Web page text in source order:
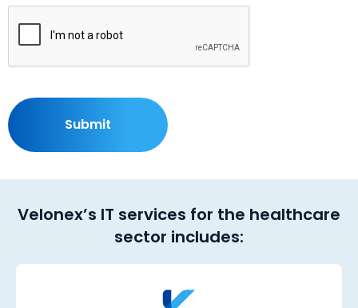
Velonex’s IT services for the healthcare
sector includes: